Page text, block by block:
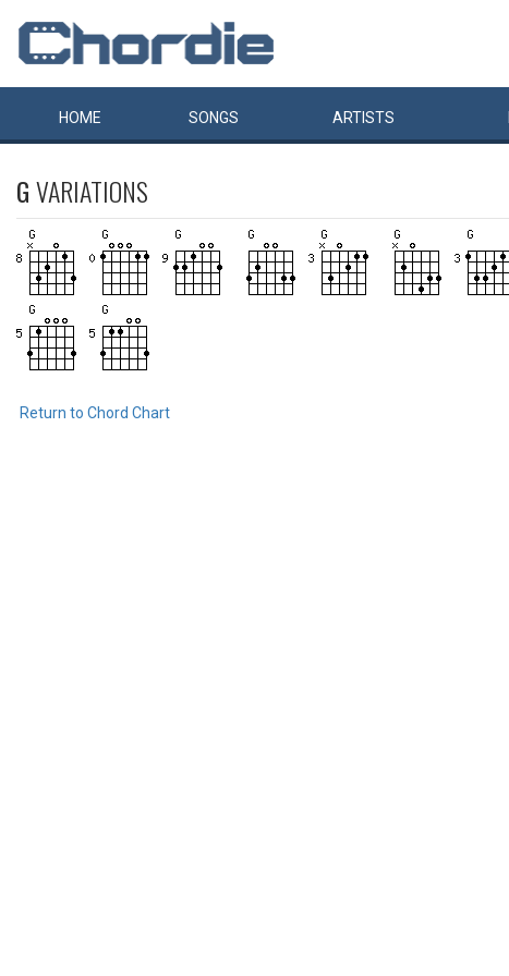
HOME SONGS ARTISTS
GVARIATIONS
Return to Chord Chart